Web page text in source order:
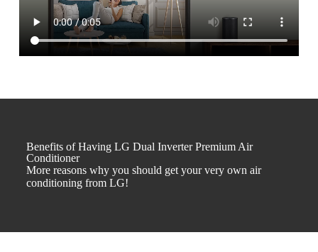
Benefits of Having LG Dual Inverter Premium Air
Conditioner
More reasons why you should get your very own air
conditioning from LG!